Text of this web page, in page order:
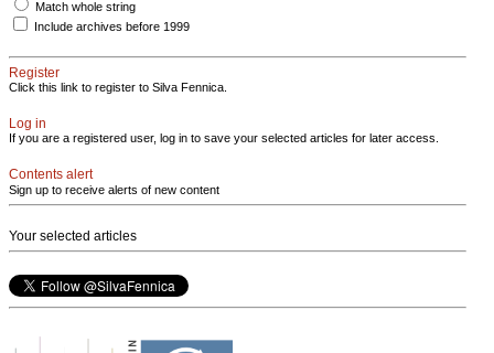
Match whole string
Include archives before 1999
Register
Click this link to register to Silva Fennica.
Log in
If you are a registered user, log in to save your selected articles for later access.
Contents alert
Sign up to receive alerts of new content
Your selected articles